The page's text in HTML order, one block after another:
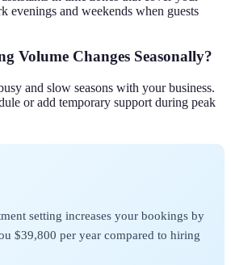
evenings and weekends when guests
Volume Changes Seasonally?
and slow seasons with your business.
or add temporary support during peak
setting increases your bookings by
$39,800 per year compared to hiring